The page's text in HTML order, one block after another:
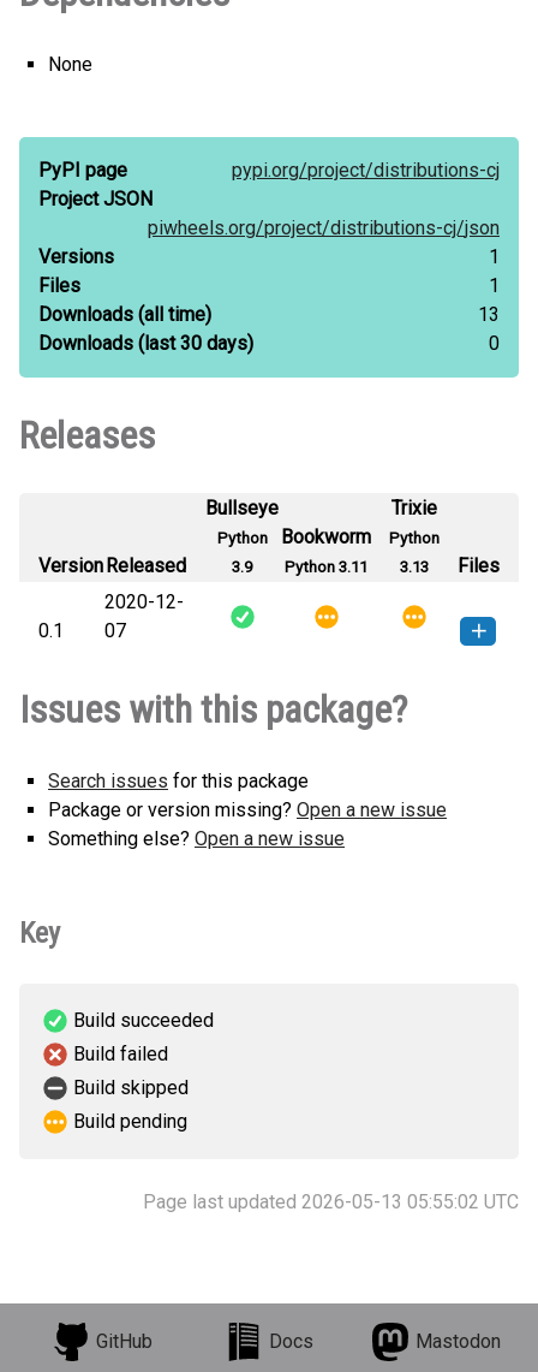
None
PyPI page pypi.org/project/distributions-cj
Project JSON
piwheels.org/project/distributions-cj/json
Versions
1
Files
1
Downloads (all time)
13
Downloads (last 30 days) 0
Releases
VersionReleased
Bullseye
Python
3.9
Bookworm
Python 3.11
Trixie
Python
3.13
Files
0.1
2020-12-
07
any.whl(5 KB)
version
Issues with this package?
Search issues for this package
Package or version missing? Open a new issue
Something else? Open a new issue
Key
Build succeeded
Build failed
Build skipped
Build pending
Page last updated 2026-05-13 05:55:02 UTC
GitHub Docs Mastodon